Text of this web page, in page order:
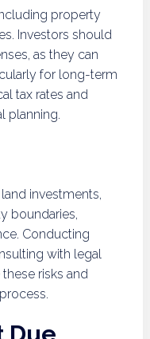
property
Investors should
as they can
for long-term
tax rates and
planning.
investments,
boundaries,
Conducting
with legal
risks and